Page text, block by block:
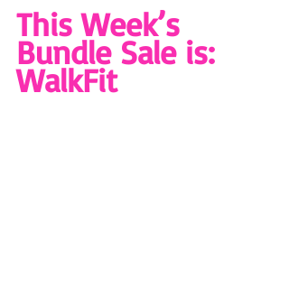
This Week’s
Bundle Sale is:
WalkFit